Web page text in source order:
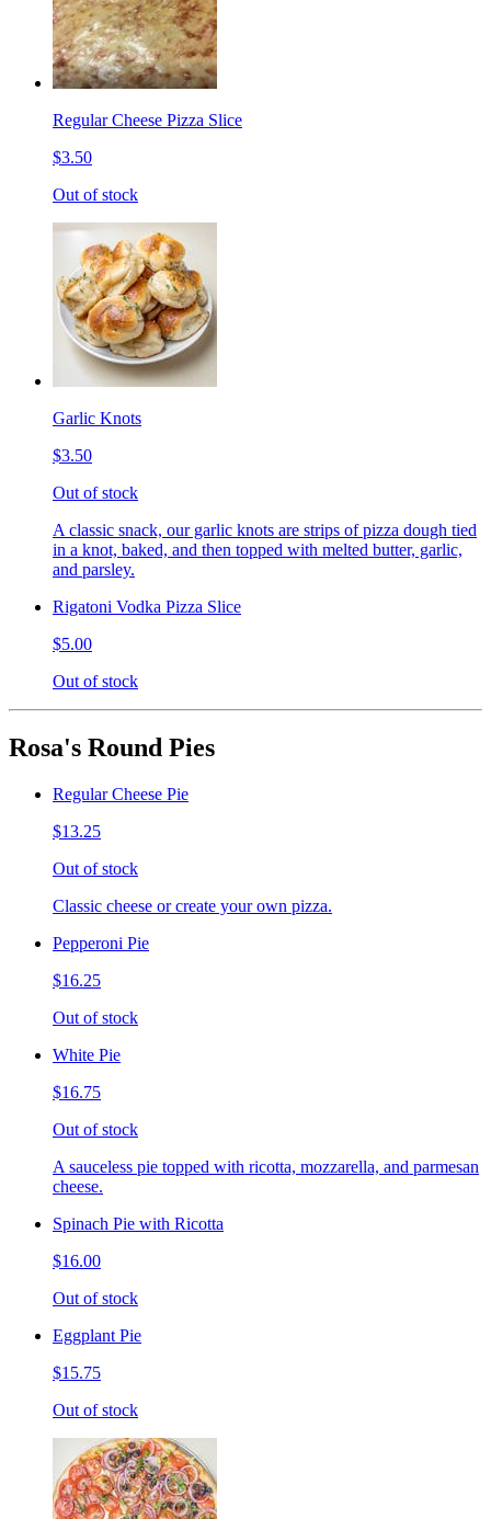
Regular Cheese Pizza Slice
$3.50
Out of stock
Garlic Knots
$3.50
Out of stock
A classic snack, our garlic knots are strips of pizza dough tied
in a knot, baked, and then topped with melted butter, garlic,
and parsley.
Rigatoni Vodka Pizza Slice
$5.00
Out of stock
Rosa's Round Pies
Regular Cheese Pie
$13.25
Out of stock
Classic cheese or create your own pizza.
Pepperoni Pie
$16.25
Out of stock
White Pie
$16.75
Out of stock
A sauceless pie topped with ricotta, mozzarella, and parmesan
cheese.
Spinach Pie with Ricotta
$16.00
Out of stock
Eggplant Pie
$15.75
Out of stock